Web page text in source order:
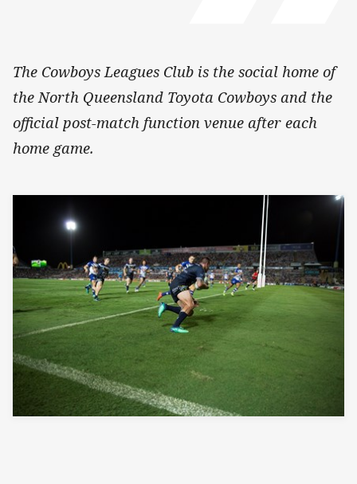
The Cowboys Leagues Club is the social home of
the North Queensland Toyota Cowboys and the
official post-match function venue after each
home game.